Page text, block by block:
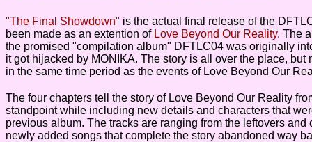
"The Final Showdown" is the actual final release of the
been made as an extention of Love Beyond Our Reality. The
the promised "compilation album" DFTLC04 was originally
it got hijacked by MONIKA. The story is all over the place, but
in the same time period as the events of Love Beyond Our
The four chapters tell the story of Love Beyond Our Reality
standpoint while including new details and characters that
previous album. The tracks are ranging from the leftovers and
newly added songs that complete the story abandoned way